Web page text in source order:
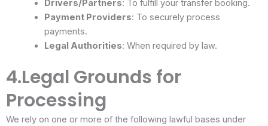
Drivers/Partners: To fulfill your transfer booking.
Payment Providers: To securely process
payments.
Legal Authorities: When required by law.
4.Legal Grounds for
Processing
We rely on one or more of the following lawful bases under